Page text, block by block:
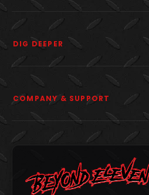
DIG DEEPER
COMPANY & SUPPORT